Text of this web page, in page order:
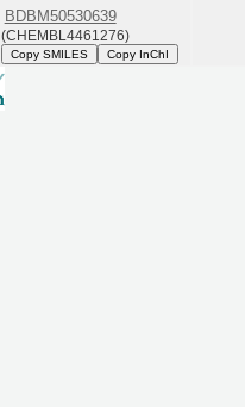
BDBM50530639
(CHEMBL4461276)
Copy SMILES Copy InChI